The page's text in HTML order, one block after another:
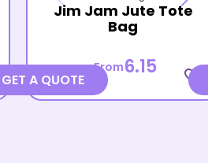
Jim Jam Jute Tote
Bag
From6.15 favorite_border
GET A QUOTE